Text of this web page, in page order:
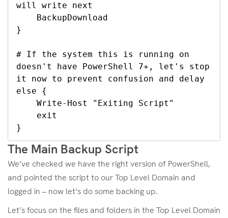
will write next
}
# If the system this is running on
doesn't have PowerShell 7+, let's stop
it now to prevent confusion and delay
else {
}
The Main Backup Script
We’ve checked we have the right version of PowerShell,
and pointed the script to our Top Level Domain and
logged in – now let’s do some backing up.
Let’s focus on the files and folders in the Top Level Domain